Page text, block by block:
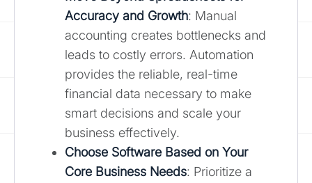
Accuracy and Growth: Manual
accounting creates bottlenecks and
leads to costly errors. Automation
provides the reliable, real-time
financial data necessary to make
smart decisions and scale your
business effectively.
Choose Software Based on Your
Core Business Needs: Prioritize a